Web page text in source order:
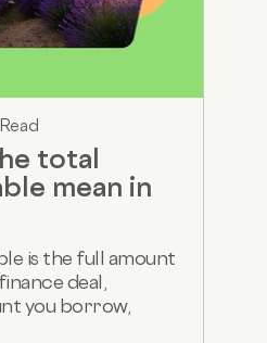
total
mean in
is the full amount
deal,
you borrow,